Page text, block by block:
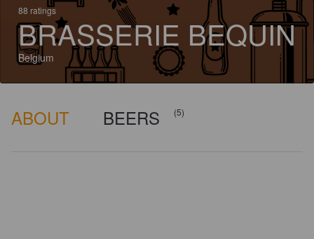
88 ratings
BRASSERIE BEQUIN
Belgium
ABOUT BEERS (5)